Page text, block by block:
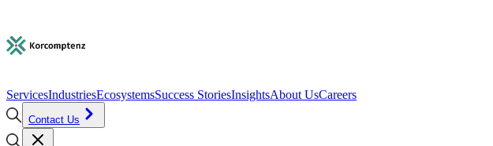
ServicesIndustriesEcosystemsSuccess StoriesInsightsAbout UsCareers
Contact Us